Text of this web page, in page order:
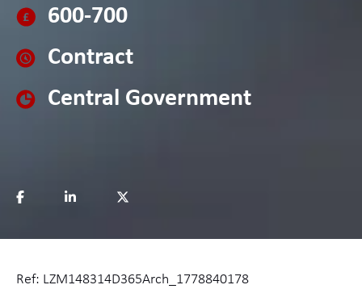
600-700
Contract
Central Government
Ref: LZM148314D365Arch_1778840178